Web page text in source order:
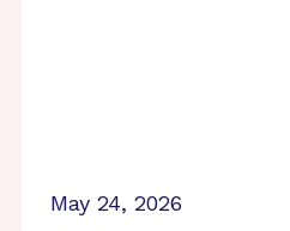
May 24, 2026